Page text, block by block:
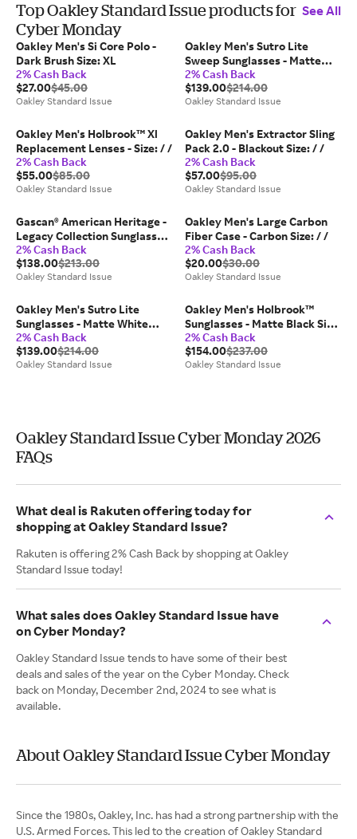
Top Oakley Standard Issue products for
Cyber Monday
See All
Oakley Men's Si Core Polo -
Dark Brush Size: XL
2% Cash Back
$27.00$45.00
Oakley Standard Issue
Oakley Men's Sutro Lite
Sweep Sunglasses - Matte
Black Size: 139 / 0 / 138
2% Cash Back
$139.00$214.00
Oakley Standard Issue
Oakley Men's Holbrook™ Xl
Replacement Lenses - Size: / /
2% Cash Back
$55.00$85.00
Oakley Standard Issue
Oakley Men's Extractor Sling
Pack 2.0 - Blackout Size: / /
2% Cash Back
$57.00$95.00
Oakley Standard Issue
Gascan® American Heritage -
Legacy Collection Sunglasses
- Matte Medium Grey
2% Cash Back
$138.00$213.00
Oakley Standard Issue
Oakley Men's Large Carbon
Fiber Case - Carbon Size: / /
2% Cash Back
$20.00$30.00
Oakley Standard Issue
Oakley Men's Sutro Lite
Sunglasses - Matte White
Size: 139 / 0 / 138
2% Cash Back
$139.00$214.00
Oakley Standard Issue
Oakley Men's Holbrook™
Sunglasses - Matte Black Size:
18 / 57 / 137
2% Cash Back
$154.00$237.00
Oakley Standard Issue
Oakley Standard Issue Cyber Monday 2026
FAQs
What deal is Rakuten offering today for
shopping at Oakley Standard Issue?
Rakuten is offering 2% Cash Back by shopping at Oakley
Standard Issue today!
What sales does Oakley Standard Issue have
on Cyber Monday?
Oakley Standard Issue tends to have some of their best
deals and sales of the year on the Cyber Monday. Check
back on Monday, December 2nd, 2024 to see what is
available.
About Oakley Standard Issue Cyber Monday
Since the 1980s, Oakley, Inc. has had a strong partnership with the
U.S. Armed Forces. This led to the creation of Oakley Standard